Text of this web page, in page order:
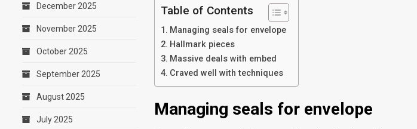
Table of Contents
Managing seals for envelope
Hallmark pieces
Massive deals with embed
Craved well with techniques
Managing seals for envelope
December 2025
November 2025
October 2025
September 2025
August 2025
July 2025